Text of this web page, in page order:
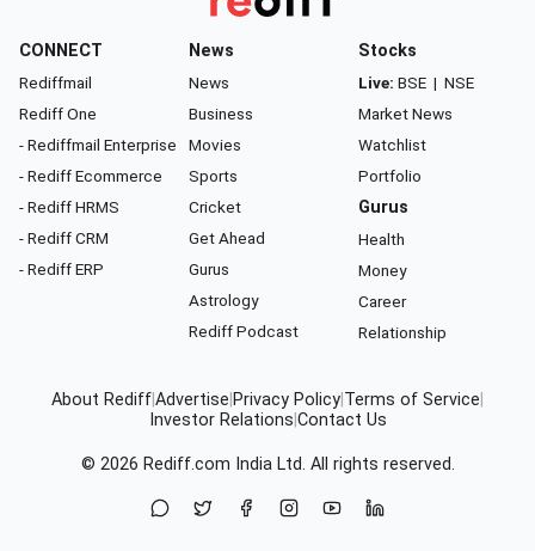
CONNECT
Rediffmail
Rediff One
- Rediffmail Enterprise
- Rediff Ecommerce
- Rediff HRMS
- Rediff CRM
- Rediff ERP
News
News
Business
Movies
Sports
Cricket
Get Ahead
Gurus
Astrology
Rediff Podcast
Stocks
Live: BSE | NSE
Market News
Watchlist
Portfolio
Gurus
Health
Money
Career
Relationship
About RediffAdvertise Privacy Policy Terms of Service
Investor Relations Contact Us
© 2026 Rediff.com India Ltd. All rights reserved.